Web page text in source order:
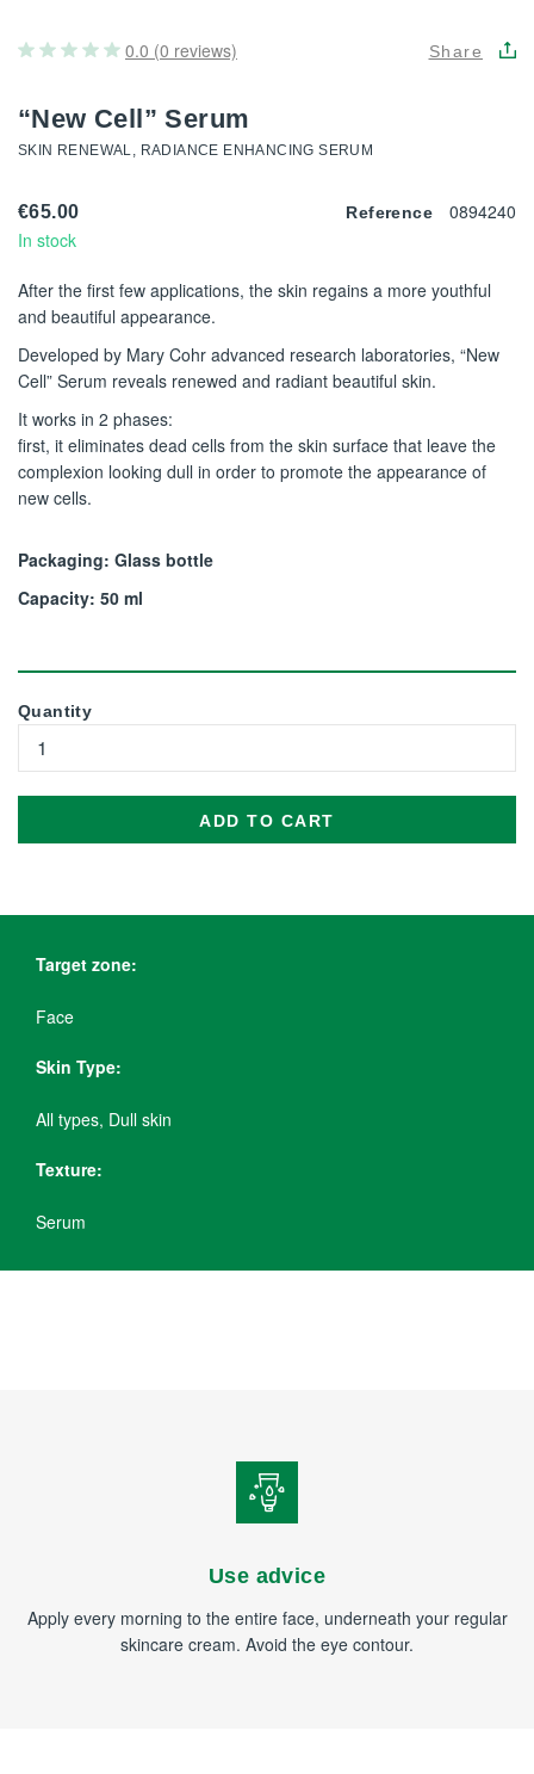
0.0 (0 reviews) Share
“New Cell” Serum
SKIN RENEWAL, RADIANCE ENHANCING SERUM
€65.00
In stock
Reference 0894240
After the first few applications, the skin regains a more youthful
and beautiful appearance.
Developed by Mary Cohr advanced research laboratories, “New
Cell” Serum reveals renewed and radiant beautiful skin.
It works in 2 phases:
first, it eliminates dead cells from the skin surface that leave the
complexion looking dull in order to promote the appearance of
new cells.
Packaging: Glass bottle
Capacity: 50 ml
Quantity
ADD TO CART
Target zone:
Face
Skin Type:
All types, Dull skin
Texture:
Serum
Use advice
Apply every morning to the entire face, underneath your regular
skincare cream. Avoid the eye contour.